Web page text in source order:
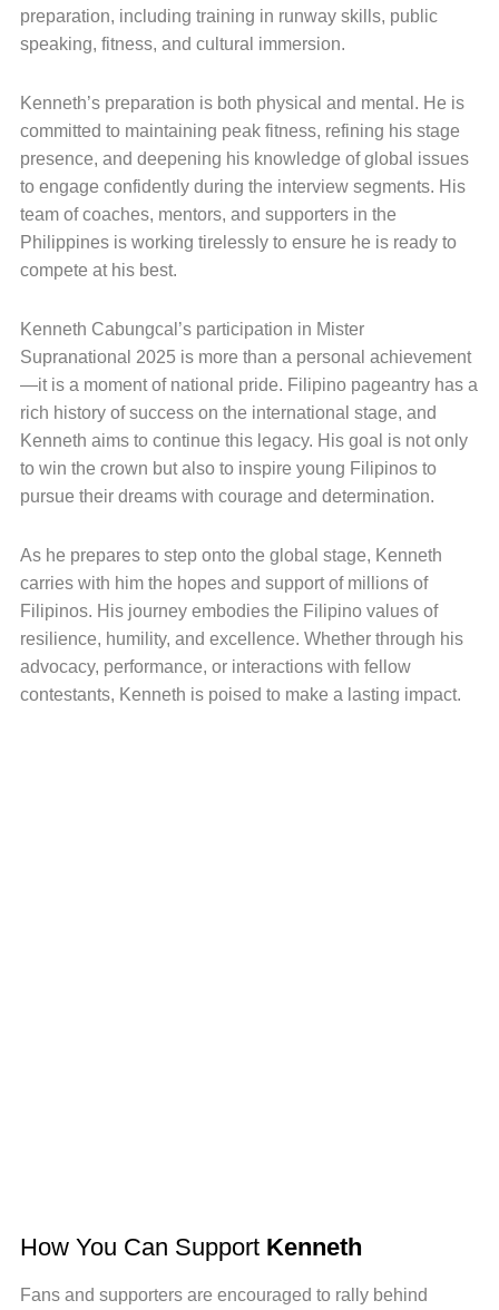
preparation, including training in runway skills, public
speaking, fitness, and cultural immersion.
Kenneth’s preparation is both physical and mental. He is
committed to maintaining peak fitness, refining his stage
presence, and deepening his knowledge of global issues
to engage confidently during the interview segments. His
team of coaches, mentors, and supporters in the
Philippines is working tirelessly to ensure he is ready to
compete at his best.
Kenneth Cabungcal’s participation in Mister
Supranational 2025 is more than a personal achievement
—it is a moment of national pride. Filipino pageantry has a
rich history of success on the international stage, and
Kenneth aims to continue this legacy. His goal is not only
to win the crown but also to inspire young Filipinos to
pursue their dreams with courage and determination.
As he prepares to step onto the global stage, Kenneth
carries with him the hopes and support of millions of
Filipinos. His journey embodies the Filipino values of
resilience, humility, and excellence. Whether through his
advocacy, performance, or interactions with fellow
contestants, Kenneth is poised to make a lasting impact.
How You Can Support Kenneth
Fans and supporters are encouraged to rally behind